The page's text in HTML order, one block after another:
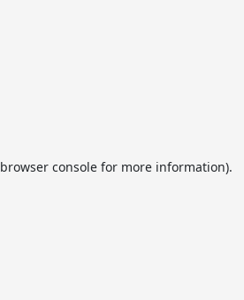
browser consolefor more information).